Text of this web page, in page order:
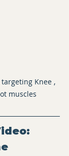
Knee ,
muscles